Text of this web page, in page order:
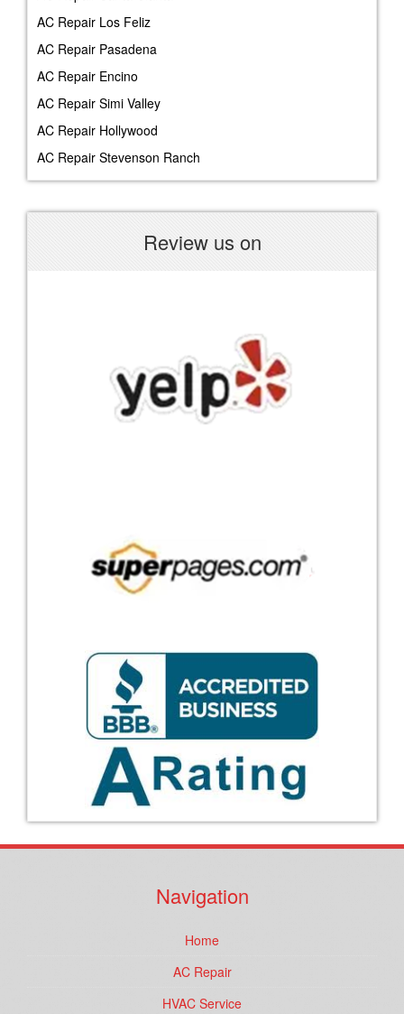
AC Repair Los Feliz
AC Repair Pasadena
AC Repair Encino
AC Repair Simi Valley
AC Repair Hollywood
AC Repair Stevenson Ranch
Review us on
Navigation
Home
AC Repair
HVAC Service